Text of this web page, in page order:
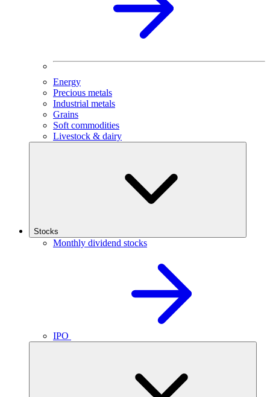
Energy
Precious metals
Industrial metals
Grains
Soft commodities
Livestock & dairy
Stocks
Monthly dividend stocks
IPO